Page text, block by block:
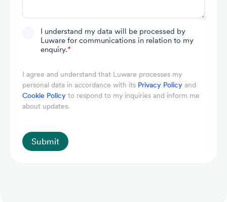
I understand my data will be processed by
Luware for communications in relation to my
enquiry.*
I agree and understand that Luware processes my
personal data in accordance with its Privacy Policy and
Cookie Policy to respond to my inquiries and inform me
about updates.
Submit